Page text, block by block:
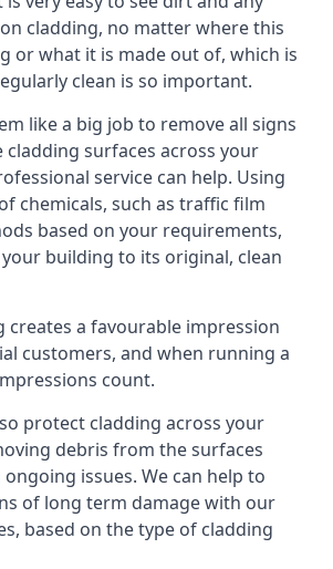
cladding, no matter where this
or what it is made out of, which is
clean is so important.
like a big job to remove all signs
surfaces across your
service can help. Using
chemicals, such as traffic film
based on your requirements,
building to its original, clean
creates a favourable impression
customers, and when running a
count.
protect cladding across your
debris from the surfaces
issues. We can help to
of long term damage with our
based on the type of cladding